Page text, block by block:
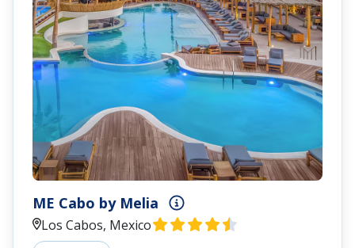
ME Cabo by Melia
Los Cabos, Mexico